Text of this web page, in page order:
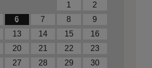
1
2
6 7 8
9
13 14 15
16
20 21 22
23
27 28 29
30